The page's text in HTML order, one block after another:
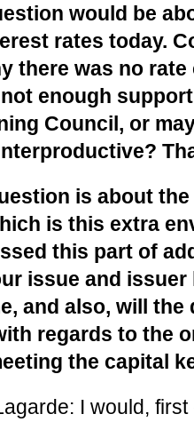
would be
rates today.
there was no
enough
Council, or
is about
is this extra
this part of
issue and
and also, will
regards to the
the capital
I would,